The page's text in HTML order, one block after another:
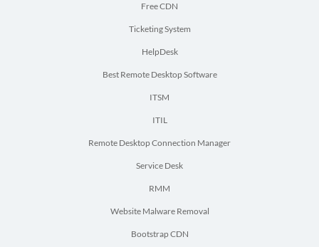
Free CDN
Ticketing System
HelpDesk
Best Remote Desktop Software
ITSM
ITIL
Remote Desktop Connection Manager
Service Desk
RMM
Website Malware Removal
Bootstrap CDN